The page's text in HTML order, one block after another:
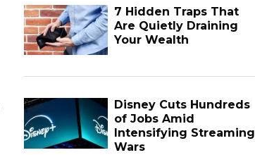
7 Hidden Traps That
Are Quietly Draining
Your Wealth
Disney Cuts Hundreds
of Jobs Amid
Intensifying Streaming
Wars